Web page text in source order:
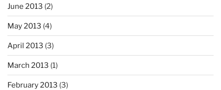
June 2013 (2)
May 2013 (4)
April 2013 (3)
March 2013 (1)
February 2013 (3)